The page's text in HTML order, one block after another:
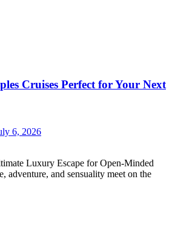
Cruises Perfect for Your Next
6, 2026
Luxury Escape for Open‑Minded
adventure, and sensuality meet on the